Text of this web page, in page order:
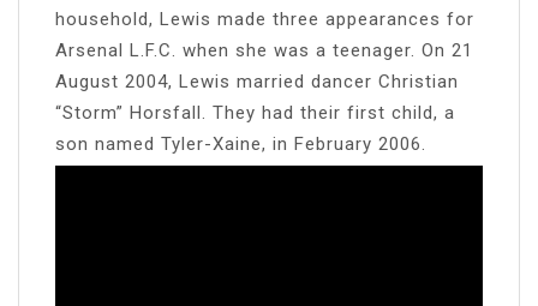
household, Lewis made three appearances for
Arsenal L.F.C. when she was a teenager. On 21
August 2004, Lewis married dancer Christian
“Storm” Horsfall. They had their first child, a
son named Tyler-Xaine, in February 2006.